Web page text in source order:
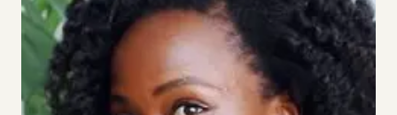
GARLIC
MUSHROOMS//
FOOD
JOY